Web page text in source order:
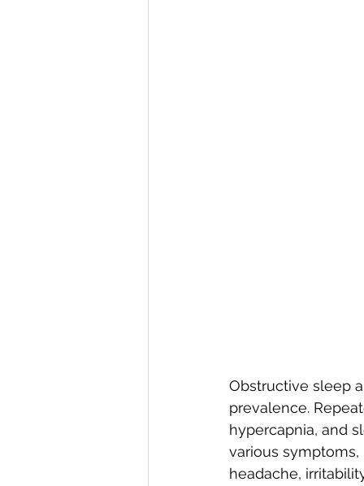
Obstructive sleep
prevalence.
hypercapnia, and
various
headache,